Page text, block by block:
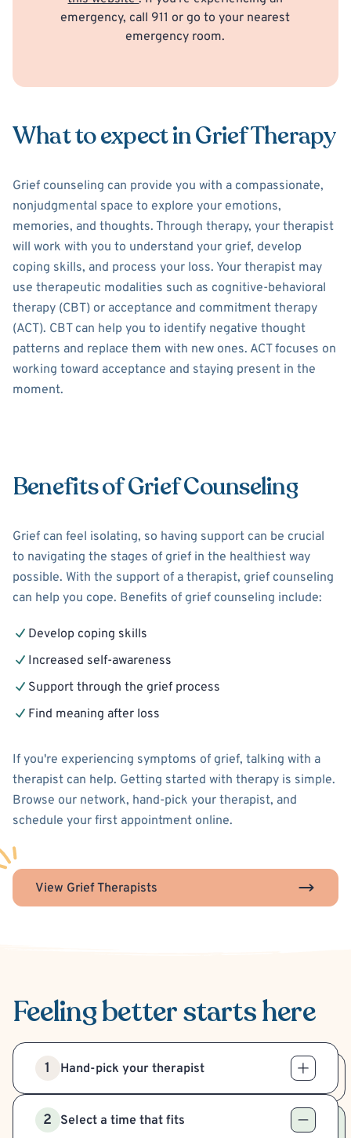
emergency, call 911 or go to your nearest
emergency room.
What to expect in Grief Therapy
Grief counseling can provide you with a compassionate,
nonjudgmental space to explore your emotions,
memories, and thoughts. Through therapy, your therapist
will work with you to understand your grief, develop
coping skills, and process your loss. Your therapist may
use therapeutic modalities such as cognitive-behavioral
therapy (CBT) or acceptance and commitment therapy
(ACT). CBT can help you to identify negative thought
patterns and replace them with new ones. ACT focuses on
working toward acceptance and staying present in the
moment.
Benefits of Grief Counseling
Grief can feel isolating, so having support can be crucial
to navigating the stages of grief in the healthiest way
possible. With the support of a therapist, grief counseling
can help you cope. Benefits of grief counseling include:
Develop coping skills
Increased self-awareness
Support through the grief process
Find meaning after loss
If you're experiencing symptoms of grief, talking with a
therapist can help. Getting started with therapy is simple.
Browse our network, hand-pick your therapist, and
schedule your first appointment online.
View Grief Therapists
Feeling betterstarts here
1 Hand-pick your therapist
2 Select a time that fits